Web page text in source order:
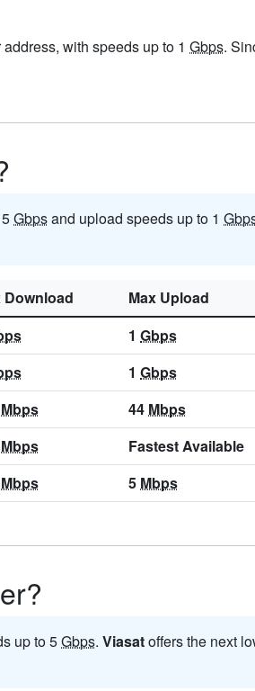
with speeds up to 1 Gbps.
Gbpsand upload speeds up to 1
Download Max Upload
1 Gbps
1 Gbps
Mbps 44 Mbps
Mbps Fastest Available
Mbps 5 Mbps
up to 5Gbps. Viasatoffers the next